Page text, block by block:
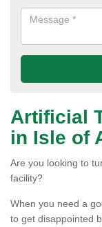
Artificial
in Isle of
Are you looking to
facility?
When you need a
to get disappointed